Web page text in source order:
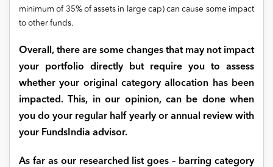
minimum of 35% of assets in large cap) can cause some impact
to other funds.
Overall, there are some changes that may not impact
your portfolio directly but require you to assess
whether your original category allocation has been
impacted. This, in our opinion, can be done when
you do your regular half yearly or annual review with
your FundsIndia advisor.
As far as our researched list goes – barring category